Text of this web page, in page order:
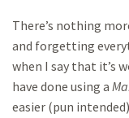
There’s nothing
and forgetting
when I say that it’s
have done using a
easier (pun